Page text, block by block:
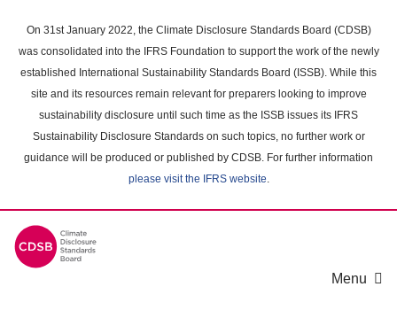
main
content
On 31st January 2022, the Climate Disclosure Standards Board (CDSB)
was consolidated into the IFRS Foundation to support the work of the newly
established International Sustainability Standards Board (ISSB). While this
site and its resources remain relevant for preparers looking to improve
sustainability disclosure until such time as the ISSB issues its IFRS
Sustainability Disclosure Standards on such topics, no further work or
guidance will be produced or published by CDSB. For further information
please visit the IFRS website.
Menu